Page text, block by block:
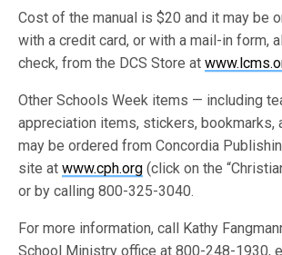
Cost of the manual is $20 and it may be
with a credit card, or with a mail-in form,
check, from the DCS Store at
Other Schools Week items — including
appreciation items, stickers, bookmarks,
may be ordered from Concordia
site atwww.cph.org (click on the
or by calling 800-325-3040.
For more information, call Kathy
School Ministry office at 800-248-1930,